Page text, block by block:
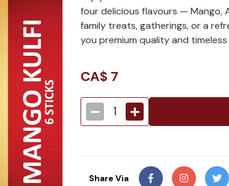
four delicious flavours — Mango,
family treats, gatherings, or a
you premium quality and
CA$ 7
1
Share Via